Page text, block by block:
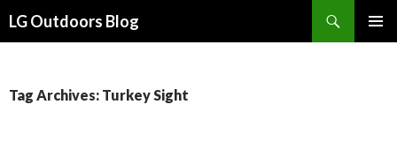
LG Outdoors Blog
Tag Archives: Turkey Sight